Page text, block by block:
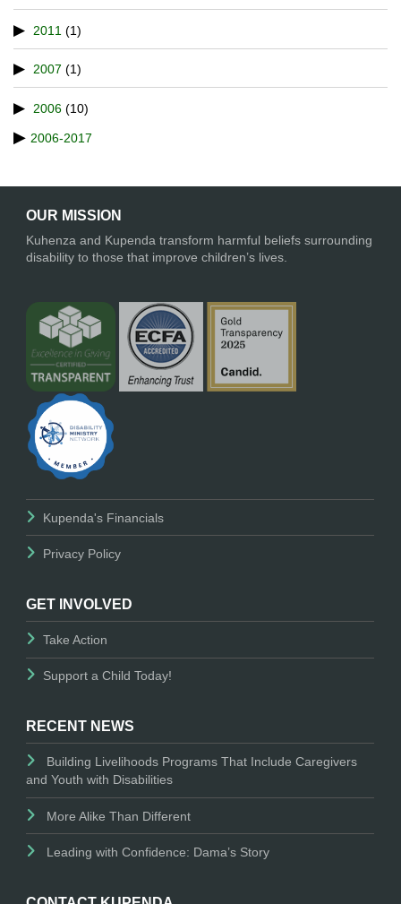
2011 (1)
2007 (1)
2006 (10)
2006-2017
OUR MISSION
Kuhenza and Kupenda transform harmful beliefs surrounding
disability to those that improve children’s lives.
Kupenda's Financials
Privacy Policy
GET INVOLVED
Take Action
Support a Child Today!
RECENT NEWS
Building Livelihoods Programs That Include Caregivers
and Youth with Disabilities
More Alike Than Different
Leading with Confidence: Dama’s Story